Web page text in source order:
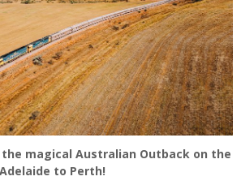
magical Australian Outback on the
to Perth!